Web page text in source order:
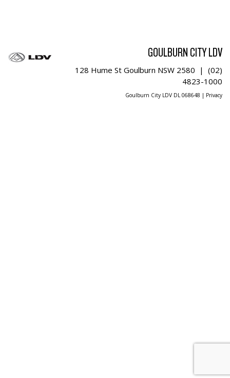
GOULBURN CITY LDV
128 Hume St Goulburn NSW 2580 | (02)
4823-1000
Goulburn City LDV DL 068648 | Privacy